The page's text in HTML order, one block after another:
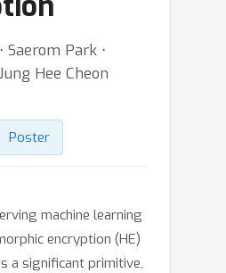
Saerom Park ⋅
Hee Cheon
Poster
machine learning
encryption (HE)
a significant primitive,